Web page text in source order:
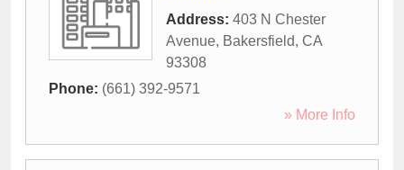
Address: 403 N Chester
Avenue, Bakersfield, CA
93308
Phone: (661) 392-9571
» More Info